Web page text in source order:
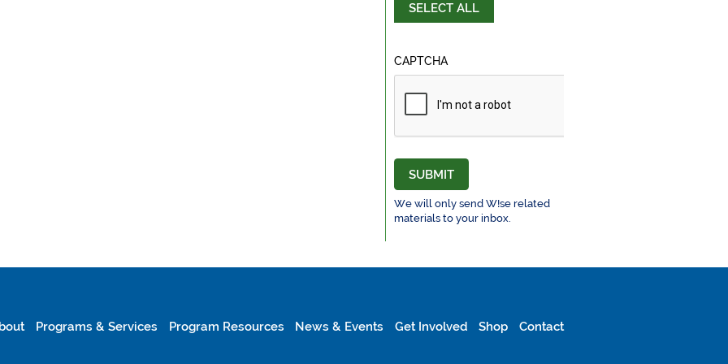
SELECT ALL
CAPTCHA
SUBMIT
We will only send W!se related
materials to your inbox.
Programs & Services Program Resources News & Events Get Involved Shop Contact